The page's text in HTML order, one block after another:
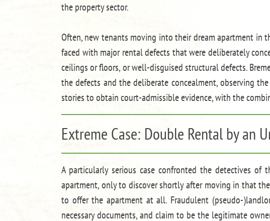
the property sector.
Often, new tenants moving into their dream apartment in
faced with major rental defects that were deliberately
ceilings or floors, or well-disguised structural defects.
the defects and the deliberate concealment, observing
stories to obtain court-admissible evidence, with the
Extreme Case: Double Rental by an
A particularly serious case confronted the detectives of
apartment, only to discover shortly after moving in that
to offer the apartment at all. Fraudulent (pseudo-
necessary documents, and claim to be the legitimate